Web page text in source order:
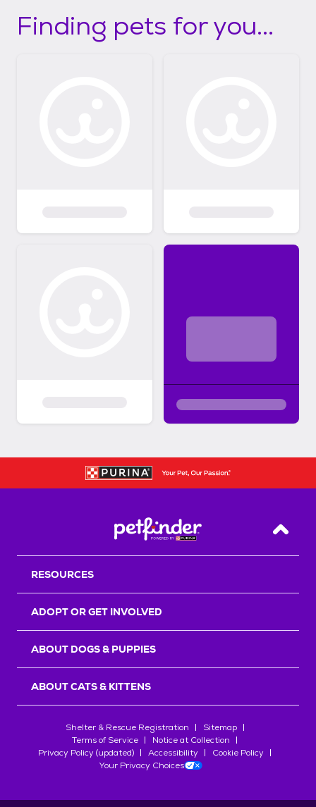
Finding pets for you...
Back
RESOURCES
ADOPT OR GET INVOLVED
ABOUT DOGS & PUPPIES
ABOUT CATS & KITTENS
Shelter & Rescue Registration
Sitemap
Terms of Service
Notice at Collection
Privacy Policy (updated)
Accessibility
Cookie Policy
Your Privacy Choices